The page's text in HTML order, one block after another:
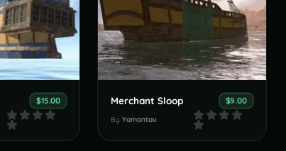
$15.00 Merchant Sloop $9.00
ByYamantau